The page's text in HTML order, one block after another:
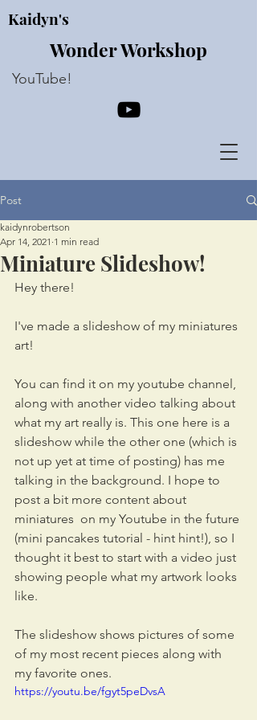
Wonder Workshop
Kaidyn's
YouTube!
Post
Miniature Slideshow!
kaidynrobertson
Apr 14, 2021 1 min read
Hey there!
I've made a slideshow of my miniatures
art!
You can find it on my youtube channel,
along with another video talking about
what my art really is. This one here is a
slideshow while the other one (which is
not up yet at time of posting) has me
talking in the background. I hope to
post a bit more content about
miniatures  on my Youtube in the future
(mini pancakes tutorial - hint hint!), so I
thought it best to start with a video just
showing people what my artwork looks
like.
The slideshow shows pictures of some
of my most recent pieces along with
my favorite ones.
https://youtu.be/fgyt5peDvsA